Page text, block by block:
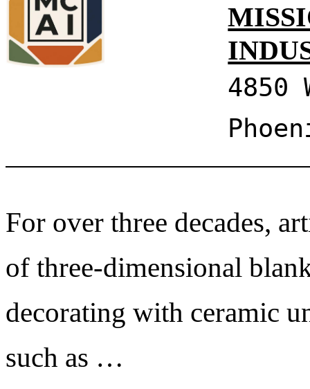
4850
For over three decades,
of three-dimensional
decorating with ceramic
such as …